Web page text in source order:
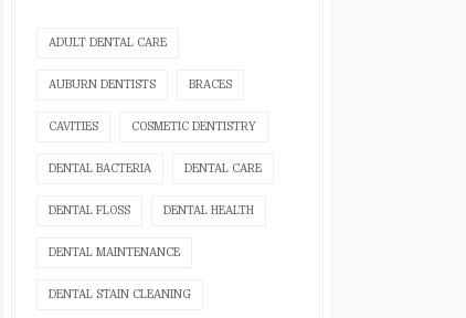
ADULT DENTAL CARE
AUBURN DENTISTS BRACES
CAVITIES COSMETIC DENTISTRY
DENTAL BACTERIA DENTAL CARE
DENTAL FLOSS DENTAL HEALTH
DENTAL MAINTENANCE
DENTAL STAIN CLEANING